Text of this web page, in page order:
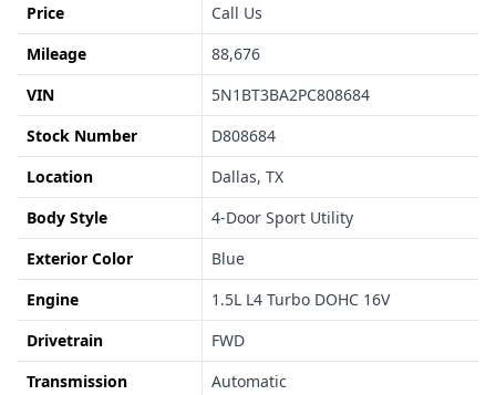
Price
Call Us
Mileage
88,676
VIN
5N1BT3BA2PC808684
Stock Number
D808684
Location
Dallas, TX
Body Style
4-Door Sport Utility
Exterior Color
Blue
Engine
1.5L L4 Turbo DOHC 16V
Drivetrain
FWD
Transmission
Automatic